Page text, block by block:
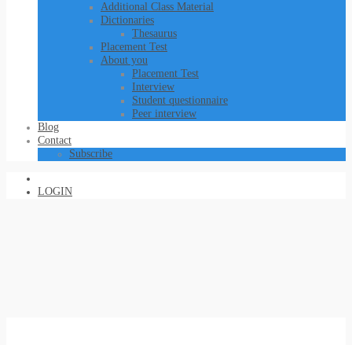
Additional Class Material
Dictionaries
Thesaurus
Placement Test
About you
Placement Test
Interview
Student questionnaire
Peer interview
Blog
Contact
Subscribe
LOGIN